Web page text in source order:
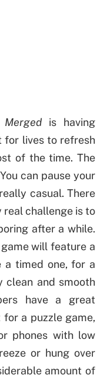
Mergedis having
for lives to refresh
of the time. The
can pause your
casual. There
challenge is to
after a while.
will feature a
a timed one, for a
clean and smooth
have a great
a puzzle game,
phones with low
or hung over
amount of